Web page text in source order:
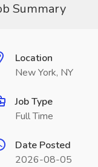
Summary
Location
New York, NY
Job Type
Full Time
Date Posted
2026-08-05